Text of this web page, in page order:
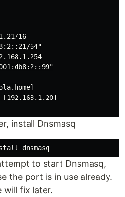
16
64"
install Dnsmasq
to start Dnsmasq,
the port is in use already.
will fix later.